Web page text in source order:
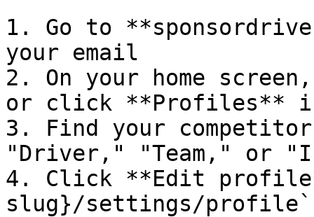
1. Go to
your email
2. On your home
or click **Profiles** in
3. Find your
"Driver," "Team," or
4. Click **Edit
slug}/settings/profile`